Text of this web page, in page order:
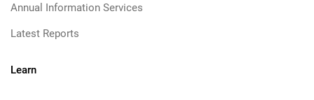
Annual Information Services
Latest Reports
Learn